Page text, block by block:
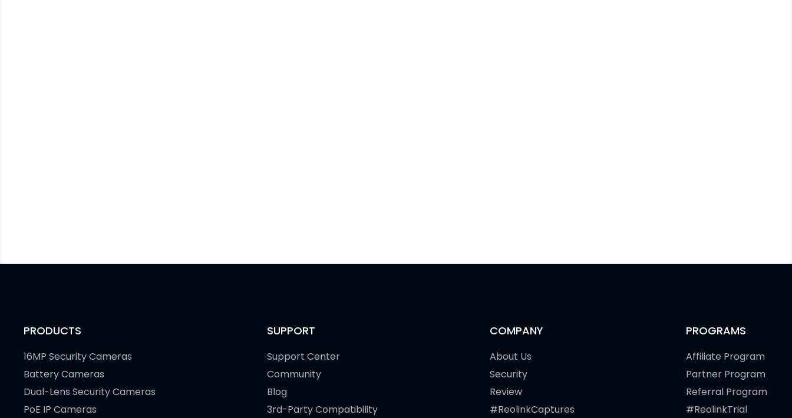
PRODUCTS
16MP Security Cameras
Battery Cameras
Dual-Lens Security Cameras
PoE IP Cameras
SUPPORT
Support Center
Community
Blog
3rd-Party Compatibility
COMPANY
About Us
Security
Review
#ReolinkCaptures
PROGRAMS
Affiliate Program
Partner Program
Referral Program
#ReolinkTrial